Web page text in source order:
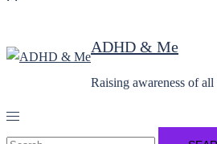
ADHD & Me
Raising awareness of
Toggle
menu
Search